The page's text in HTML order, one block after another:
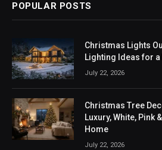
POPULAR POSTS
Christmas Lights
Lighting Ideas for
July 22, 2026
Christmas Tree
Luxury, White, Pink
Home
July 22, 2026